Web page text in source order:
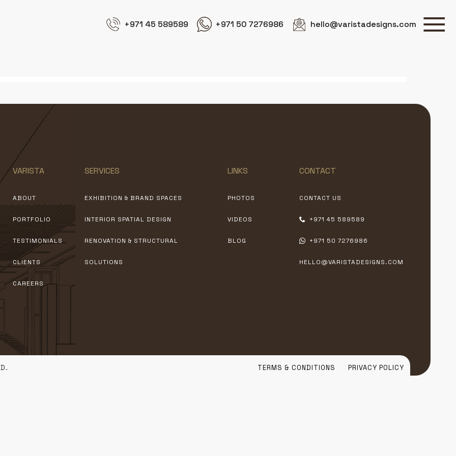
+971 45 589589 +971 50 7276986 hello@varistadesigns.com
VARISTA
ABOUT
PORTFOLIO
TESTIMONIALS
CLIENTS
CAREERS
SERVICES
EXHIBITION & BRAND SPACES
INTERIOR SPATIAL DESIGN
RENOVATION & STRUCTURAL
SOLUTIONS
LINKS
PHOTOS
VIDEOS
BLOG
CONTACT
CONTACT US
+971 45 589589
+971 50 7276986
HELLO@VARISTADESIGNS.COM
TERMS & CONDITIONS PRIVACY POLICY